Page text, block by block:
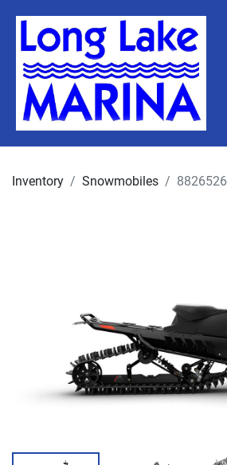
Inventory Snowmobiles 8826526